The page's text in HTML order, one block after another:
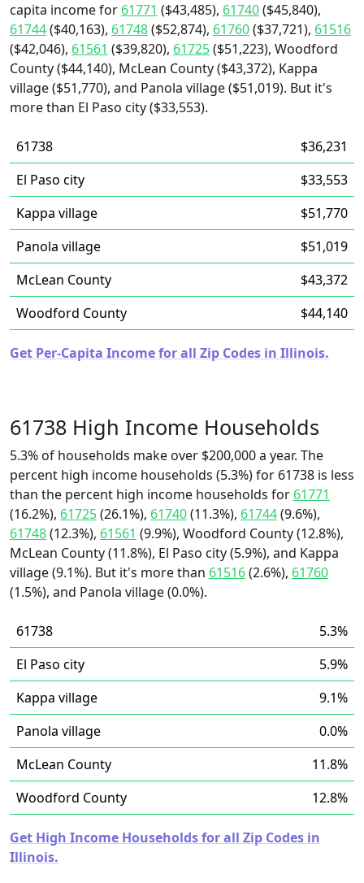
capita income for 61771 ($43,485), 61740($45,840),
61744($40,163), 61748($52,874), 61760($37,721), 61516
($42,046), 61561 ($39,820), 61725($51,223), Woodford
County ($44,140), McLean County ($43,372), Kappa
village ($51,770), and Panola village ($51,019). But it's
more than El Paso city ($33,553).
61738
$36,231
El Paso city
$33,553
Kappa village
$51,770
Panola village
$51,019
McLean County
$43,372
Woodford County
$44,140
Get Per-Capita Income for all Zip Codes in Illinois.
61738 High Income Households
5.3% of households make over $200,000 a year. The
percent high income households (5.3%) for 61738 is less
than the percent high income households for 61771
(16.2%), 61725(26.1%), 61740(11.3%), 61744(9.6%),
61748(12.3%), 61561 (9.9%), Woodford County (12.8%),
McLean County (11.8%), El Paso city (5.9%), and Kappa
village (9.1%). But it's more than 61516(2.6%), 61760
(1.5%), and Panola village (0.0%).
61738
5.3%
El Paso city
5.9%
Kappa village
9.1%
Panola village
0.0%
McLean County
11.8%
Woodford County
12.8%
Get High Income Households for all Zip Codes in
Illinois.